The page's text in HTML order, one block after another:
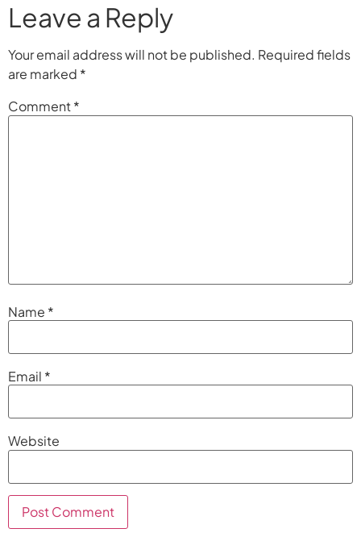
Leave a Reply
Your email address will not be published. Required fields
are marked *
Comment*
Name *
Email *
Website